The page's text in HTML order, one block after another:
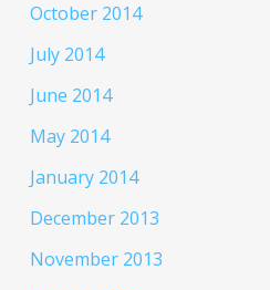
October 2014
July 2014
June 2014
May 2014
January 2014
December 2013
November 2013